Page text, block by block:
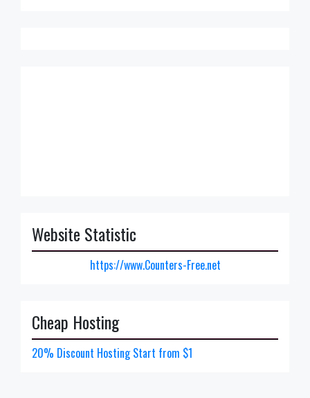
Website Statistic
https://www.Counters-Free.net
Cheap Hosting
20% Discount Hosting Start from $1